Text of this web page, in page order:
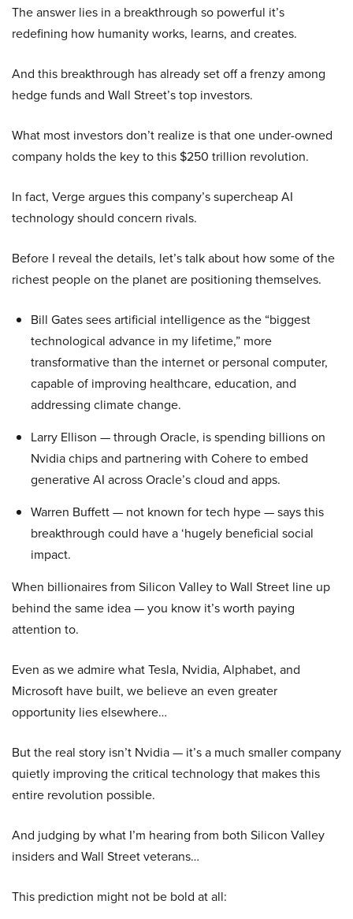
The answer lies in a breakthrough so powerful it’s
redefining how humanity works, learns, and creates.
And this breakthrough has already set off a frenzy among
hedge funds and Wall Street’s top investors.
What most investors don’t realize is that one under-owned
company holds the key to this $250 trillion revolution.
In fact, Verge argues this company’s supercheap AI
technology should concern rivals.
Before I reveal the details, let’s talk about how some of the
richest people on the planet are positioning themselves.
Bill Gates sees artificial intelligence as the “biggest
technological advance in my lifetime,” more
transformative than the internet or personal computer,
capable of improving healthcare, education, and
addressing climate change.
Larry Ellison — through Oracle, is spending billions on
Nvidia chips and partnering with Cohere to embed
generative AI across Oracle’s cloud and apps.
Warren Buffett — not known for tech hype — says this
breakthrough could have a ‘hugely beneficial social
impact.
When billionaires from Silicon Valley to Wall Street line up
behind the same idea — you know it’s worth paying
attention to.
Even as we admire what Tesla, Nvidia, Alphabet, and
Microsoft have built, we believe an even greater
opportunity lies elsewhere…
But the real story isn’t Nvidia — it’s a much smaller company
quietly improving the critical technology that makes this
entire revolution possible.
And judging by what I’m hearing from both Silicon Valley
insiders and Wall Street veterans…
This prediction might not be bold at all: